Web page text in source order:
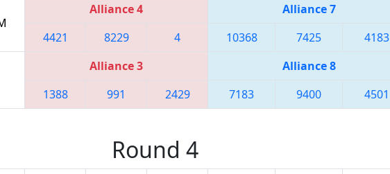
Alliance 4 Alliance 7
4421 8229 4 10368 7425 4183
Alliance 3 Alliance 8
1388 991 2429 7183 9400 4501
Round 4